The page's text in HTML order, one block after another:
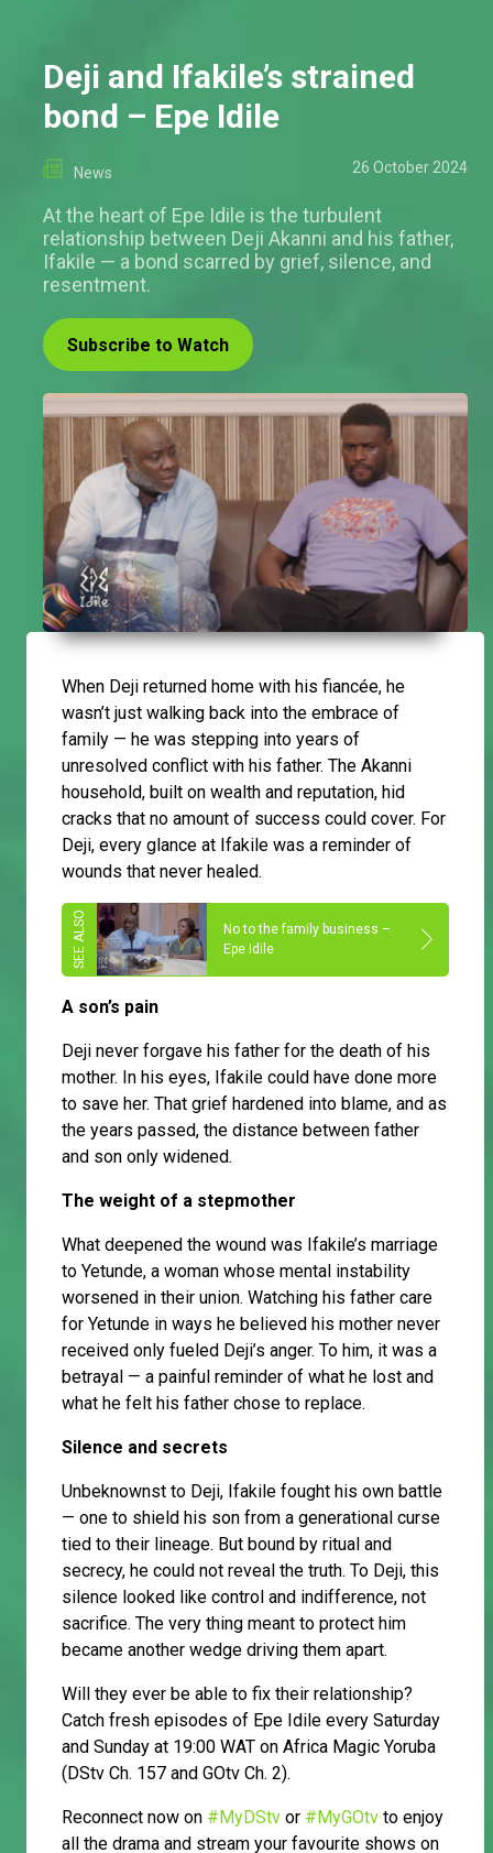
Deji and Ifakile’s strained
bond – Epe Idile
News 26 October 2024
At the heart of Epe Idile is the turbulent
relationship between Deji Akanni and his father,
Ifakile — a bond scarred by grief, silence, and
resentment.
Subscribe to Watch
When Deji returned home with his fiancée, he
wasn’t just walking back into the embrace of
family — he was stepping into years of
unresolved conflict with his father. The Akanni
household, built on wealth and reputation, hid
cracks that no amount of success could cover. For
Deji, every glance at Ifakile was a reminder of
wounds that never healed.
No to the family business –
Epe Idile
A son’s pain
Deji never forgave his father for the death of his
mother. In his eyes, Ifakile could have done more
to save her. That grief hardened into blame, and as
the years passed, the distance between father
and son only widened.
The weight of a stepmother
What deepened the wound was Ifakile’s marriage
to Yetunde, a woman whose mental instability
worsened in their union. Watching his father care
for Yetunde in ways he believed his mother never
received only fueled Deji’s anger. To him, it was a
betrayal — a painful reminder of what he lost and
what he felt his father chose to replace.
Silence and secrets
Unbeknownst to Deji, Ifakile fought his own battle
— one to shield his son from a generational curse
tied to their lineage. But bound by ritual and
secrecy, he could not reveal the truth. To Deji, this
silence looked like control and indifference, not
sacrifice. The very thing meant to protect him
became another wedge driving them apart.
Will they ever be able to fix their relationship?
Catch fresh episodes of Epe Idile every Saturday
and Sunday at 19:00 WAT on Africa Magic Yoruba
(DStv Ch. 157 and GOtv Ch. 2).
Reconnect now on #MyDStv or #MyGOtv to enjoy
all the drama and stream your favourite shows on